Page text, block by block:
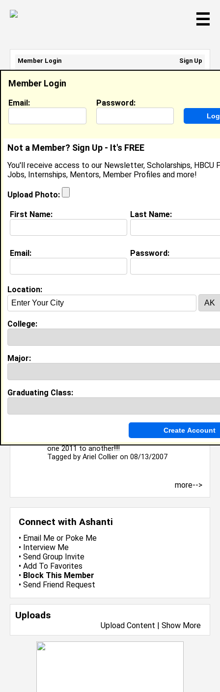
☰
Connect with Ashanti
• Email Me or Poke Me
• Interview Me
• Send Group Invite
• Add To Favorites
• Block This Member
• Send Friend Request
Uploads
Upload Content | Show More
Ashanti Stanley
Location: Centreville,ILUnited States
Joined:Aug 7th, 2007
About (
Education ( request update
Tennessee State University class of
My Groups
Guestbook Comments
Hello juststopping by to introduce myself from
one 2011 to another!!!!
Tagged by Ariel Collier on 08/13/2007
more-->
Member Login
Email: Password:
Not a Member? Sign Up - It's FREE
You'll receive access to our Newsletter, Scholarships, HBCU
Jobs, Internships, Mentors, Member Profiles and more!
Upload Photo:
First Name: Last Name:
Email: Password:
Location:
College:
Major:
Graduating Class:
Member Login
Sign Up
Email Address:
Password: